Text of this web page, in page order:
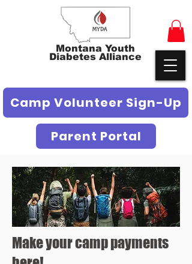
Montana Youth
Diabetes Alliance
Camp Volunteer Sign-Up
Parent Portal
Make your camp payments